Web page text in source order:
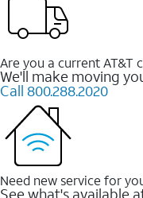
Are you a current AT&T
We'll make moving
Call 800.288.2020
Need new service for